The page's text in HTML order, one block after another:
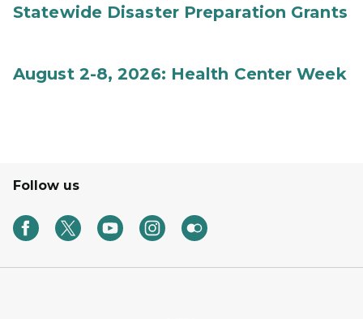
Statewide Disaster Preparation Grants
August 2-8, 2026: Health Center Week
Follow us